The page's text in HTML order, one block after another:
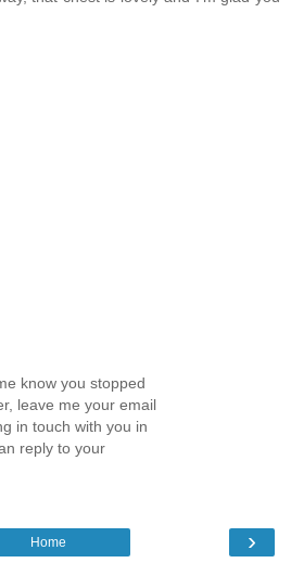
know you stopped
leave me your email
in touch with you in
reply to your
›
Home